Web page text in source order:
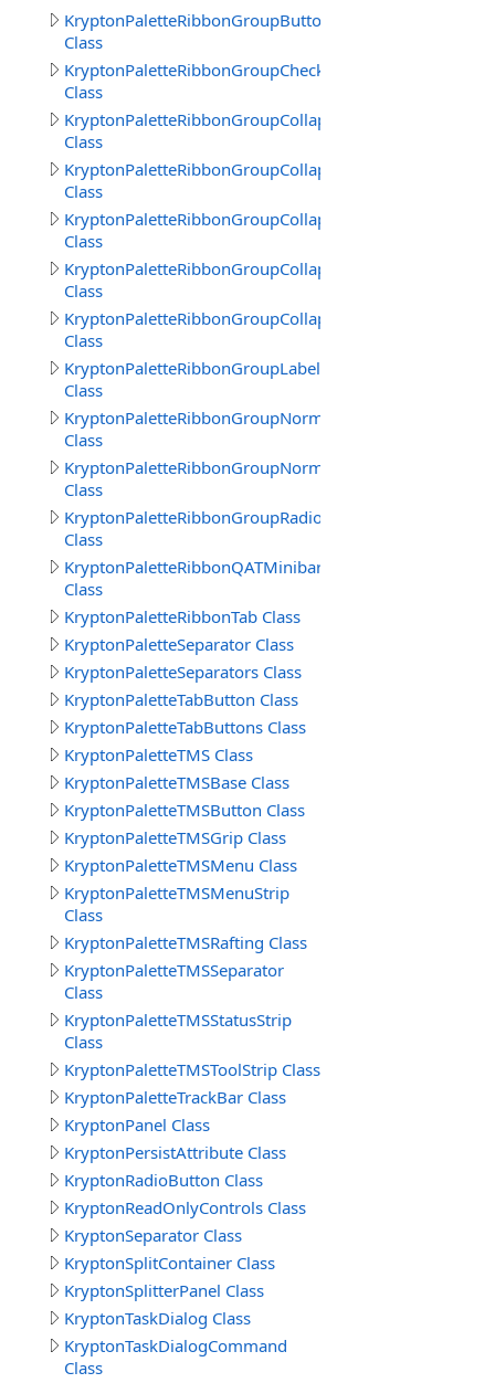
KryptonPaletteRibbonGroupButtonText
Class
KryptonPaletteRibbonGroupCheckBoxText
Class
KryptonPaletteRibbonGroupCollapsedBack
Class
KryptonPaletteRibbonGroupCollapsedBorder
Class
KryptonPaletteRibbonGroupCollapsedFrameBack
Class
KryptonPaletteRibbonGroupCollapsedFrameBorder
Class
KryptonPaletteRibbonGroupCollapsedText
Class
KryptonPaletteRibbonGroupLabelText
Class
KryptonPaletteRibbonGroupNormalBorder
Class
KryptonPaletteRibbonGroupNormalTitle
Class
KryptonPaletteRibbonGroupRadioButtonText
Class
KryptonPaletteRibbonQATMinibar
Class
KryptonPaletteRibbonTab Class
KryptonPaletteSeparator Class
KryptonPaletteSeparators Class
KryptonPaletteTabButton Class
KryptonPaletteTabButtons Class
KryptonPaletteTMS Class
KryptonPaletteTMSBase Class
KryptonPaletteTMSButton Class
KryptonPaletteTMSGrip Class
KryptonPaletteTMSMenu Class
KryptonPaletteTMSMenuStrip
Class
KryptonPaletteTMSRafting Class
KryptonPaletteTMSSeparator
Class
KryptonPaletteTMSStatusStrip
Class
KryptonPaletteTMSToolStrip Class
KryptonPaletteTrackBar Class
KryptonPanel Class
KryptonPersistAttribute Class
KryptonRadioButton Class
KryptonReadOnlyControls Class
KryptonSeparator Class
KryptonSplitContainer Class
KryptonSplitterPanel Class
KryptonTaskDialog Class
KryptonTaskDialogCommand
Class